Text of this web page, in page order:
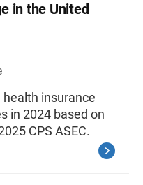
in the United
insurance
in 2024 based on
CPS ASEC.